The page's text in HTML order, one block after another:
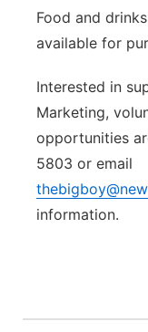
Food and
available for
Interested in
Marketing,
opportunities
5803 or email
information.